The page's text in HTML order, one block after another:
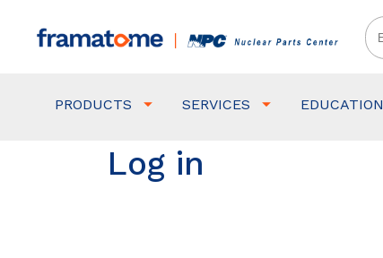
PRODUCTS SERVICES EDUCATION
Log in